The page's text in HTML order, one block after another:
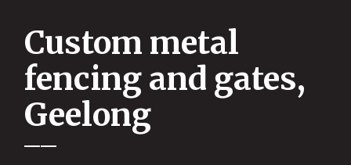
Custom metal
fencing and gates,
Geelong